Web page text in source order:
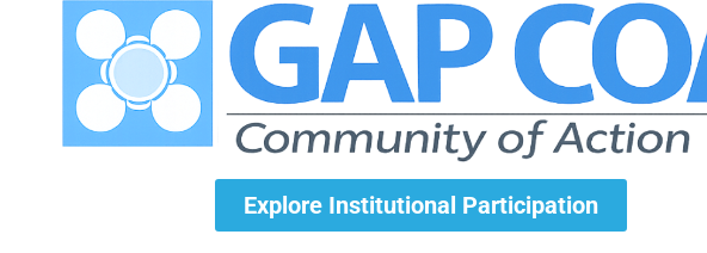
Explore Institutional Participation